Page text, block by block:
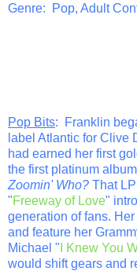
Genre: Pop, Adult
Pop Bits: Franklin
label Atlantic for Clive
had earned her first
the first platinum
Zoomin' Who? That
"Freeway of Love"
generation of fans.
and feature her
Michael " I Knew You
would shift gears and